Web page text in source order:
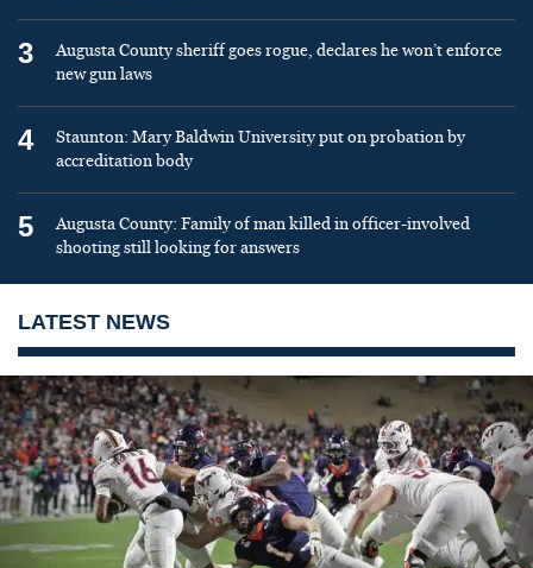
3
Augusta County sheriff goes rogue, declares he won’t enforce
new gun laws
4
Staunton: Mary Baldwin University put on probation by
accreditation body
5
Augusta County: Family of man killed in officer-involved
shooting still looking for answers
LATEST NEWS